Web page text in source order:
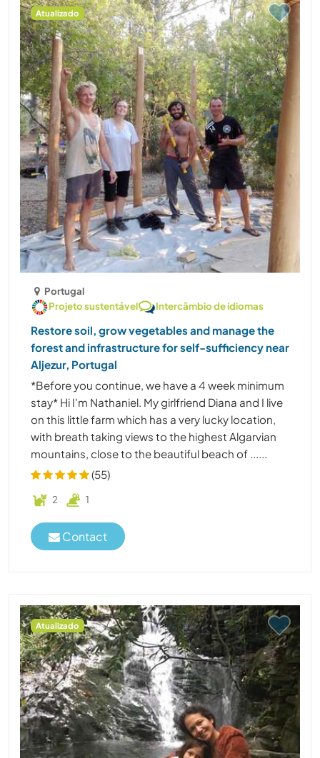
Atualizado
Portugal
Projeto sustentável
Intercâmbio de idiomas
Restore soil, grow vegetables and manage the
forest and infrastructure for self-sufficiency near
Aljezur, Portugal
*Before you continue, we have a 4 week minimum
stay* Hi I'm Nathaniel. My girlfriend Diana and I live
on this little farm which has a very lucky location,
with breath taking views to the highest Algarvian
mountains, close to the beautiful beach of ......
(55)
2 1
Contact
Atualizado